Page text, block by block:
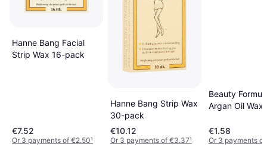
Hanne Bang Facial
Strip Wax 16-pack
€7.52
Or 3 payments of €2.50¹
Hanne Bang Strip Wax
30-pack
€10.12
Or 3 payments of €3.37¹
Beauty
Argan Oil Wax
€1.58
Or 3 payments